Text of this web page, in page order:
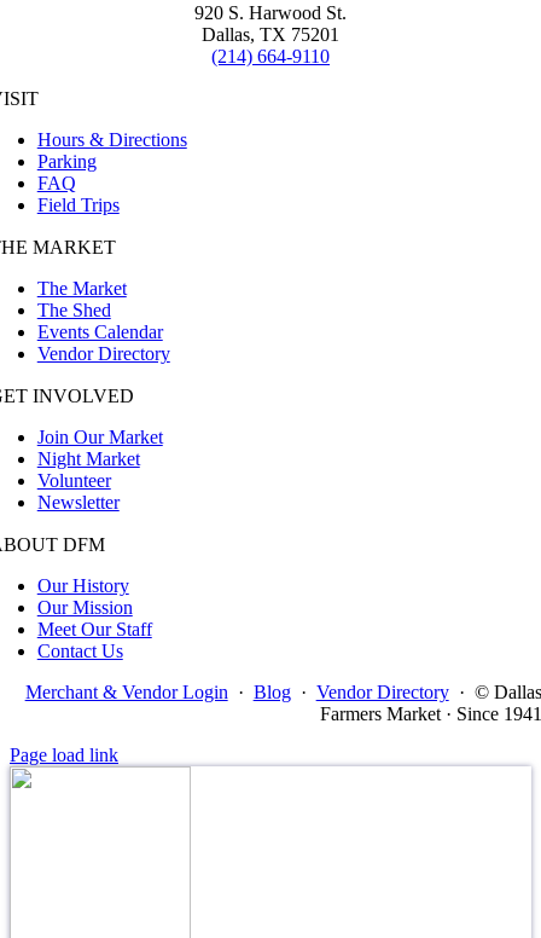
920 S. Harwood St.
Dallas, TX 75201
(214) 664-9110
Hours & Directions
Parking
FAQ
Field Trips
MARKET
The Market
The Shed
Events Calendar
Vendor Directory
INVOLVED
Join Our Market
Night Market
Volunteer
Newsletter
DFM
Our History
Our Mission
Meet Our Staff
Contact Us
Merchant & Vendor Login · Blog · Vendor Directory · © Dallas
Farmers Market · Since 1941
Page load link